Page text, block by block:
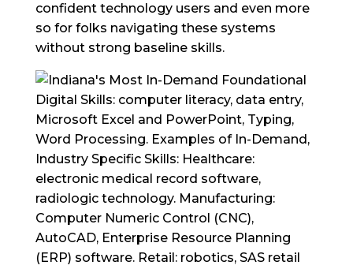
confident technology users and even more
so for folks navigating these systems
without strong baseline skills.